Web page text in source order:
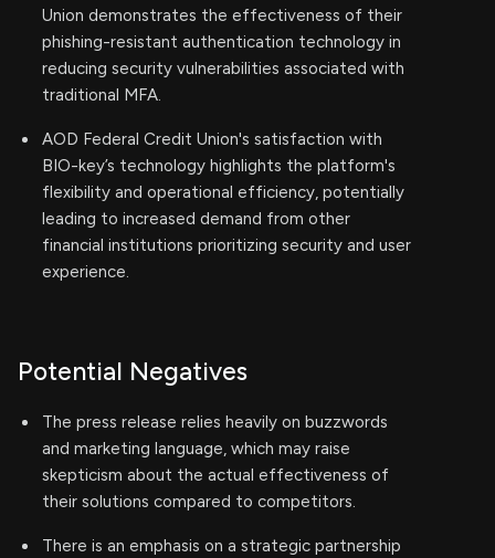
Union demonstrates the effectiveness of their
phishing-resistant authentication technology in
reducing security vulnerabilities associated with
traditional MFA.
AOD Federal Credit Union's satisfaction with
BIO-key’s technology highlights the platform's
flexibility and operational efficiency, potentially
leading to increased demand from other
financial institutions prioritizing security and user
experience.
Potential Negatives
The press release relies heavily on buzzwords
and marketing language, which may raise
skepticism about the actual effectiveness of
their solutions compared to competitors.
There is an emphasis on a strategic partnership